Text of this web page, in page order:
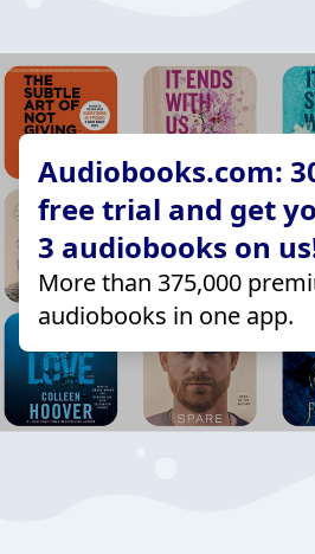
Audiobooks.com:
free trial and get
3 audiobooks on
More than 375,000
audiobooks in one app.